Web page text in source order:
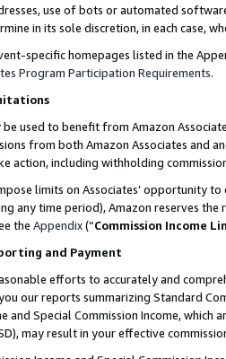
use of bots or automated
in its sole discretion, in each case,
specific homepages listed in the
Program Participation Requirements.
be used to benefit from Amazon
from both Amazon Associates and
action, including withholding
limits on Associates’ opportunity
any time period), Amazon reserves
the Appendix(“Commission Income
and Payment
efforts to accurately and
our reports summarizing Standard
and Special Commission Income,
may result in your effective